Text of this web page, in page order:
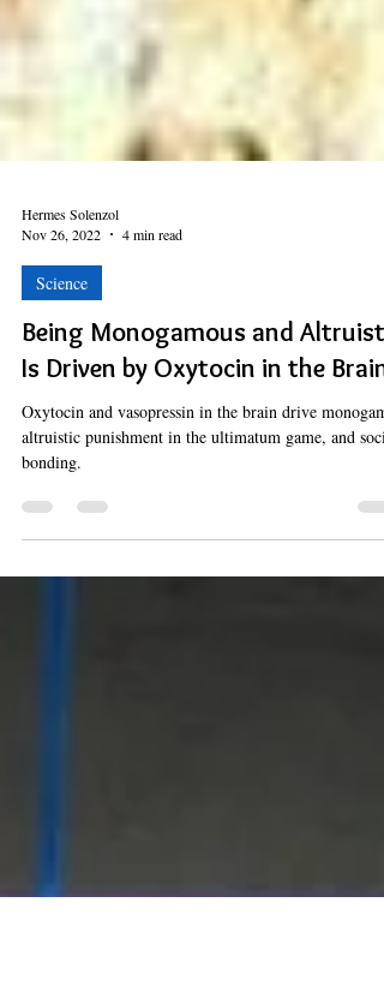
Hermes Solenzol
Nov 26, 2022
Science
Being Monogamous and
Is Driven by Oxytocin in the Brain
Oxytocin and vasopressin in the brain drive
bonding.